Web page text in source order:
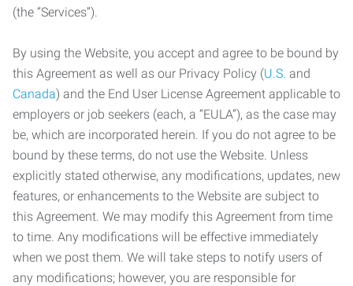
(the “Services”).
By using the Website, you accept and agree to be bound by
this Agreement as well as our Privacy Policy (U.S. and
Canada) and the End User License Agreement applicable to
employers or job seekers (each, a “EULA”), as the case may
be, which are incorporated herein. If you do not agree to be
bound by these terms, do not use the Website. Unless
explicitly stated otherwise, any modifications, updates, new
features, or enhancements to the Website are subject to
this Agreement. We may modify this Agreement from time
to time. Any modifications will be effective immediately
when we post them. We will take steps to notify users of
any modifications; however, you are responsible for